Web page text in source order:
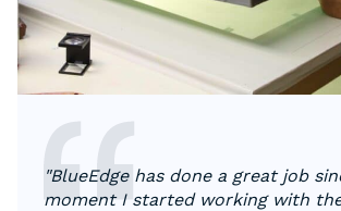
"BlueEdge has done a great job
moment I started working with